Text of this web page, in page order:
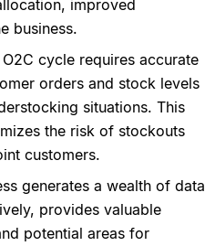
improved
business.
cycle requires accurate
orders and stock levels
situations. This
the risk of stockouts
customers.
generates a wealth of data
provides valuable
potential areas for